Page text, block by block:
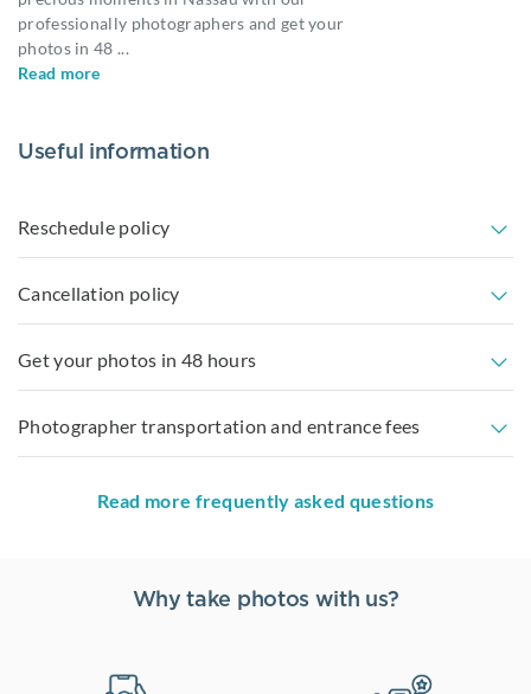
professionally photographers and get your
photos in 48 ...
Read more
Useful information
Reschedule policy
Cancellation policy
Get your photos in 48 hours
Photographer transportation and entrance fees
Read more frequently asked questions
Why take photos with us?